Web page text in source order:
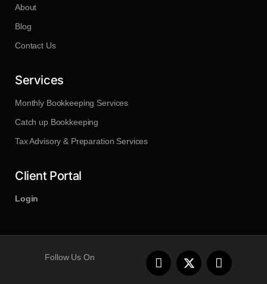
About
Blog
Contact Us
Services
Monthly Bookkeeping Services
Catch up Bookkeeping
Tax Advisory & Preparation Services
Client Portal
Login
Follow Us On
F
a
L
i